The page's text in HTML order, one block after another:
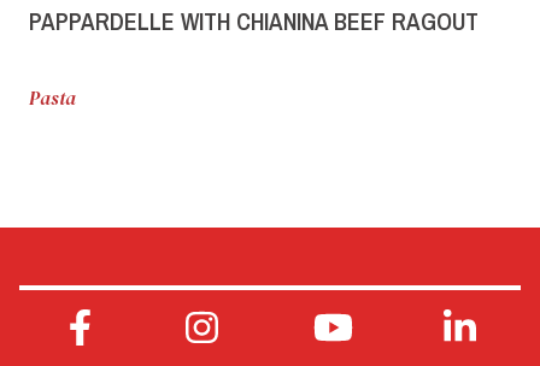
PAPPARDELLE WITH CHIANINA BEEF RAGOUT
Pasta